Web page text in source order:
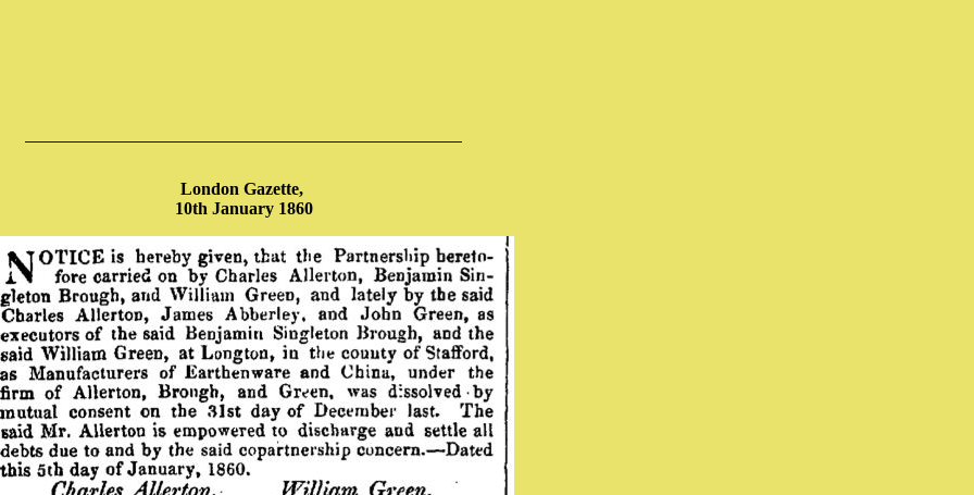
London Gazette,
10th January 1860